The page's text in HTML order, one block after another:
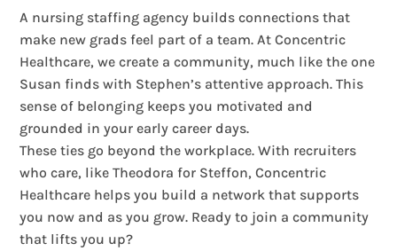
A nursing staffing agency builds connections that
make new grads feel part of a team. At Concentric
Healthcare, we create a community, much like the one
Susan finds with Stephen’s attentive approach. This
sense of belonging keeps you motivated and
grounded in your early career days.
These ties go beyond the workplace. With recruiters
who care, like Theodora for Steffon, Concentric
Healthcare helps you build a network that supports
you now and as you grow. Ready to join a community
that lifts you up?